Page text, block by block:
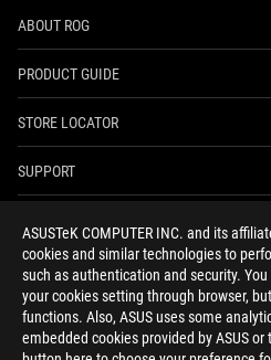
ASUSTeK COMPUTER INC. and its
cookies and similar technologies to
such as authentication and security.
your cookies setting through browser,
functions. Also, ASUS uses some
embedded cookies provided by ASUS
ABOUT ROG
PRODUCT GUIDE
STORE LOCATOR
SUPPORT
4A GUARANTEE
facebookyoutubetwitter